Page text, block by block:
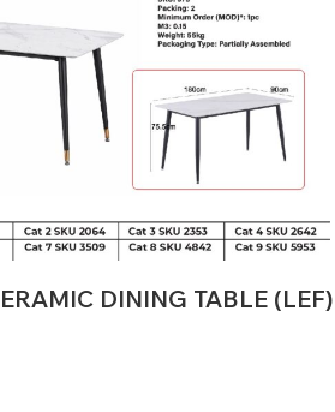
DINING TABLE (LEF)